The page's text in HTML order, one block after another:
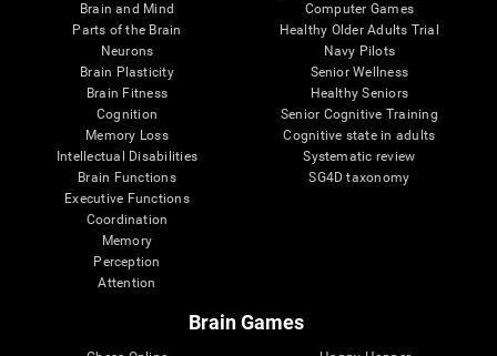
Brain and Mind
Parts of the Brain
Neurons
Brain Plasticity
Brain Fitness
Cognition
Memory Loss
Intellectual Disabilities
Brain Functions
Executive Functions
Coordination
Memory
Perception
Attention
Computer Games
Healthy Older Adults Trial
Navy Pilots
Senior Wellness
Healthy Seniors
Senior Cognitive Training
Cognitive state in adults
Systematic review
SG4D taxonomy
Brain Games